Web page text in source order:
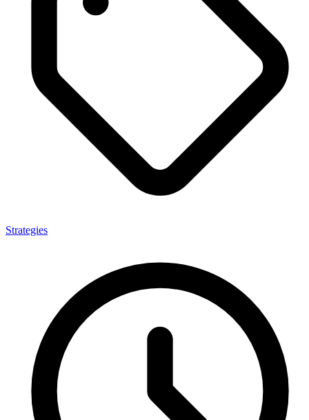
Strategies